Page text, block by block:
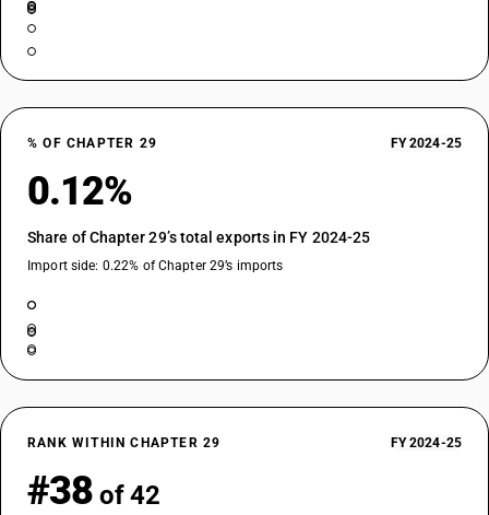
% OF CHAPTER 29 FY 2024-25
0.12%
Share of Chapter 29’s total exports in FY 2024-25
Import side: 0.22% of Chapter 29’s imports
RANK WITHIN CHAPTER 29 FY 2024-25
#38 of 42